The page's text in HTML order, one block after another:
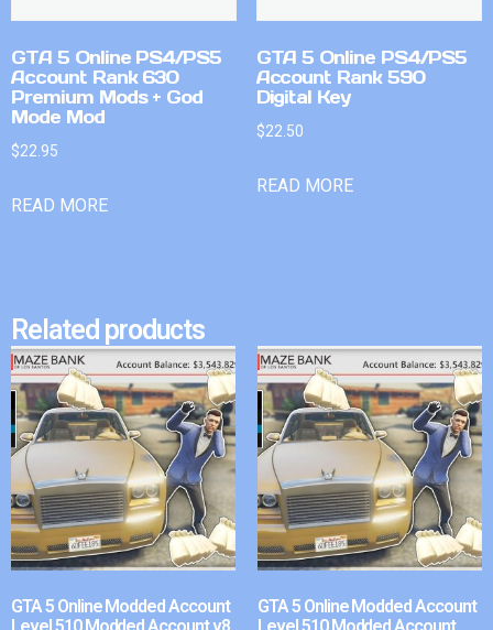
GTA 5 Online PS4/PS5
Account Rank 630
Premium Mods + God
Mode Mod
$22.95
READ MORE
GTA 5 Online PS4/PS5
Account Rank 590
Digital Key
$22.50
READ MORE
Related products
GTA 5 Online Modded Account
GTA 5 Online Modded Account